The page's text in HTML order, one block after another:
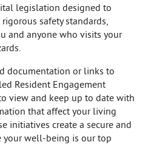
legislation designed to
safety standards,
and anyone who visits your
documentation or links to
Resident Engagement
view and keep up to date with
that affect your living
initiatives create a secure and
your well-being is our top